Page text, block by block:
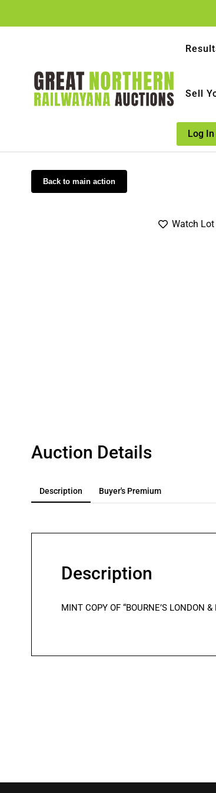
Sell
Log In
Back to main action
Watch Lot
Auction Details
Description Buyer's Premium
Description
MINT COPY OF “BOURNE’S